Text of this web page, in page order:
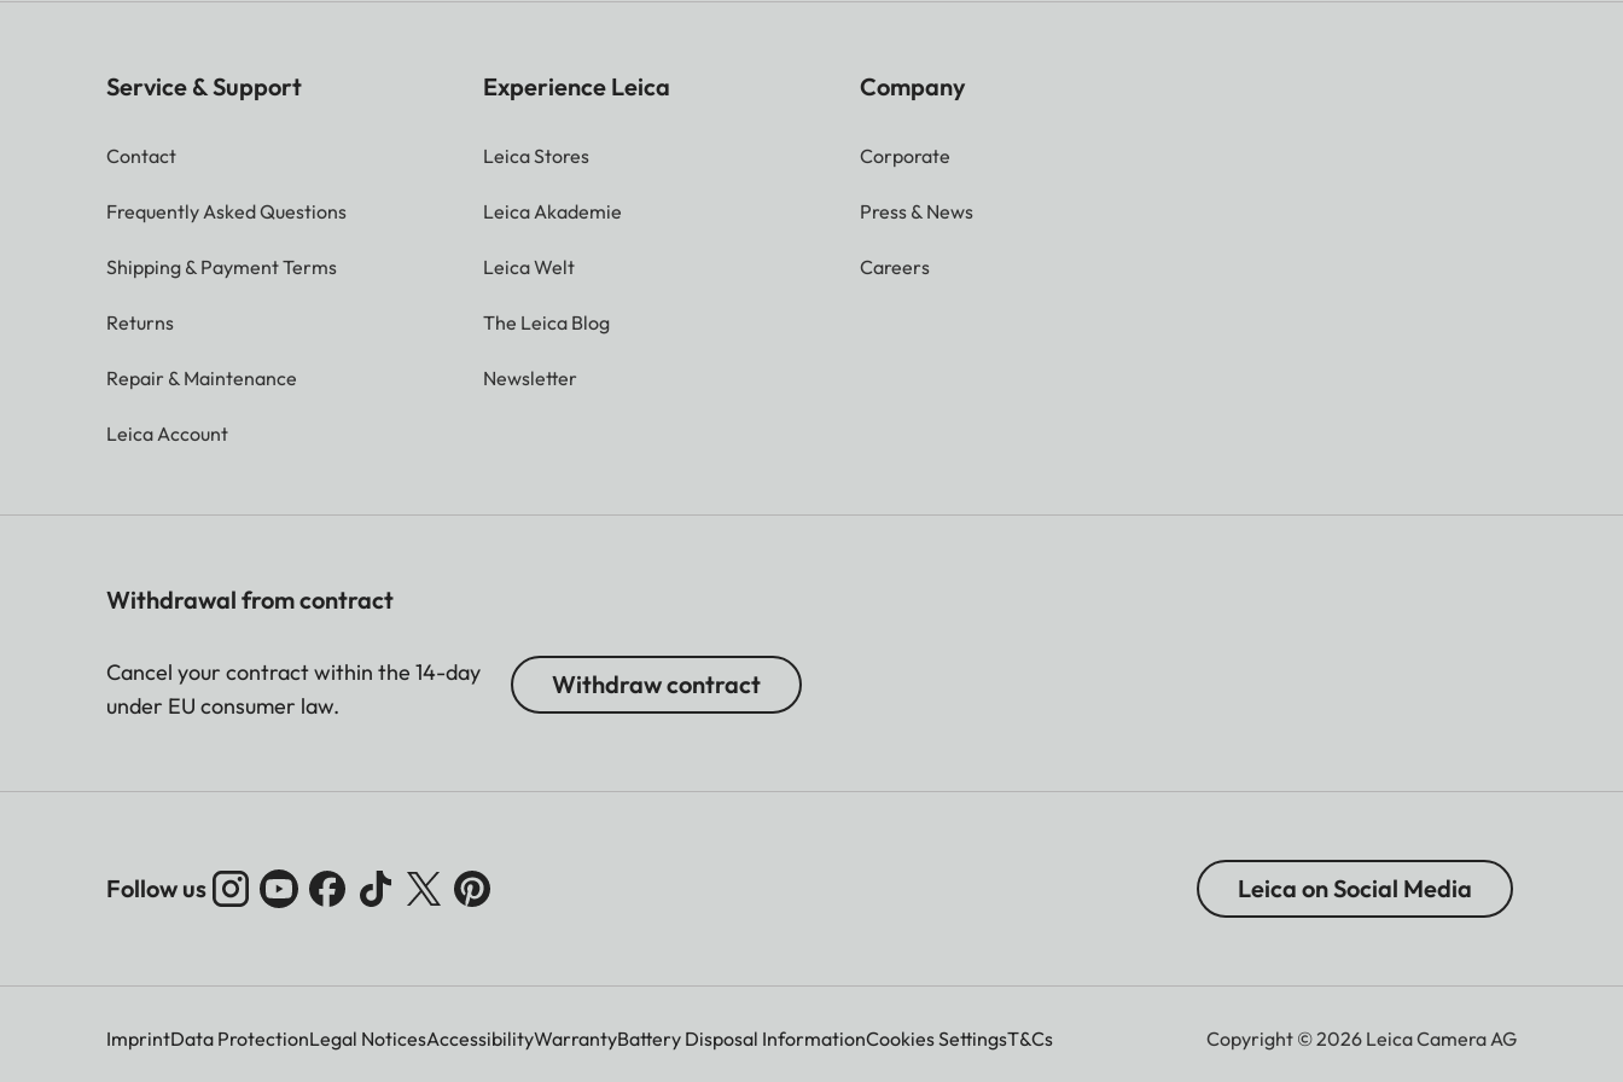
Service & Support
Contact
Frequently Asked Questions
Shipping & Payment Terms
Returns
Repair & Maintenance
Leica Account
Experience Leica
Leica Stores
Leica Akademie
Leica Welt
The Leica Blog
Newsletter
Company
Corporate
Press & News
Careers
Withdrawal from contract
Cancel your contract within the 14-day
under EU consumer law.
Withdraw contract
Follow us Leica on Social Media
ImprintData ProtectionLegal NoticesAccessibilityWarrantyBattery Disposal InformationCookies SettingsT&Cs Copyright © 2026 Leica Camera AG